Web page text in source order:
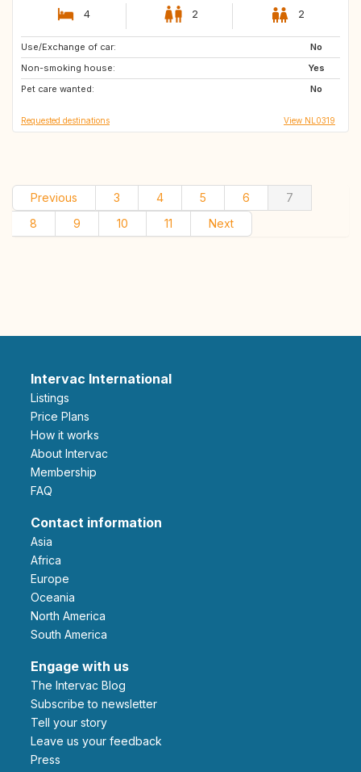
4 2 2
Use/Exchange of car:
No
Non-smoking house:
Yes
Pet care wanted:
No
DE
DE
AT
Requested destinations View NL0319
Previous 3 4 5 6
7
8
9 10 11 Next
Intervac International
Listings
Price Plans
How it works
About Intervac
Membership
FAQ
Contact information
Asia
Africa
Europe
Oceania
North America
South America
Engage with us
The Intervac Blog
Subscribe to newsletter
Tell your story
leave us your feedback
Press